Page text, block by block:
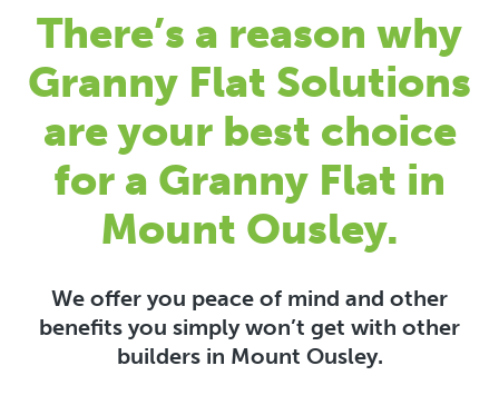
There’s a reason why
Granny Flat Solutions
are your best choice
for a Granny Flat in
Mount Ousley.
We offer you peace of mind and other
benefits you simply won’t get with other
builders in Mount Ousley.